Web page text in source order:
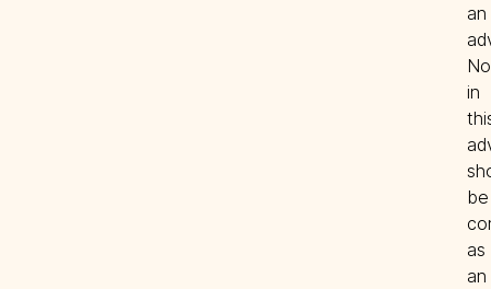
an
in
be
as
an